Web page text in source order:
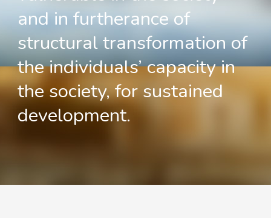
and in furtherance of
structural transformation of
the individuals’ capacity in
the society, for sustained
development.